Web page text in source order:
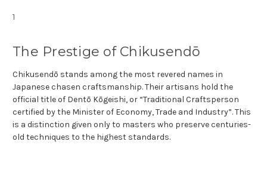
1
The Prestige of Chikusendō
Chikusendō stands among the most revered names in
Japanese chasen craftsmanship. Their artisans hold the
official title of Dentō Kōgeishi, or “Traditional Craftsperson
certified by the Minister of Economy, Trade and Industry”. This
is a distinction given only to masters who preserve centuries-
old techniques to the highest standards.